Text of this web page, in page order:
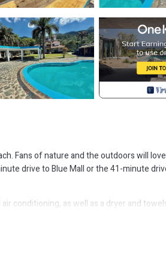
Fans of nature and the outdoors will
drive to Blue Mall or the 41-minute
conditioning, as well as a dryer and
with family, friends or group. The